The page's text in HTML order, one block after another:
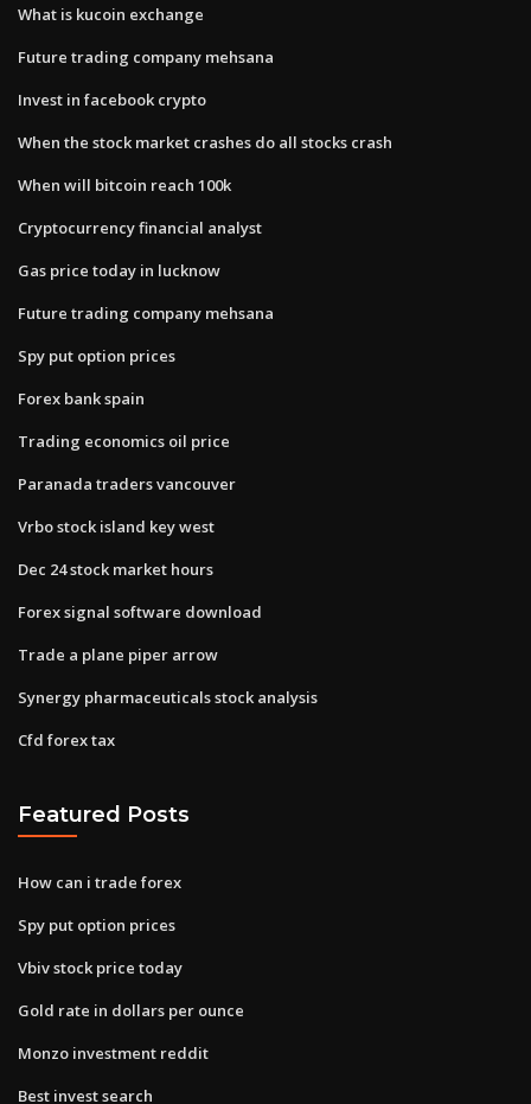
What is kucoin exchange
Future trading company mehsana
Invest in facebook crypto
When the stock market crashes do all stocks crash
When will bitcoin reach 100k
Cryptocurrency financial analyst
Gas price today in lucknow
Future trading company mehsana
Spy put option prices
Forex bank spain
Trading economics oil price
Paranada traders vancouver
Vrbo stock island key west
Dec 24 stock market hours
Forex signal software download
Trade a plane piper arrow
Synergy pharmaceuticals stock analysis
Cfd forex tax
Featured Posts
How can i trade forex
Spy put option prices
Vbiv stock price today
Gold rate in dollars per ounce
Monzo investment reddit
Best invest search